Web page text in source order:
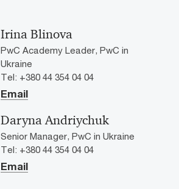
Irina Blinova
PwC Academy Leader, PwC in
Ukraine
Tel: +380 44 354 04 04
Email
Daryna Andriychuk
Senior Manager, PwC in Ukraine
Tel: +380 44 354 04 04
Email